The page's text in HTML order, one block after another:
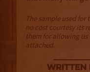
The sample used
no cost courtesy its
them for allowing
attached.
Written